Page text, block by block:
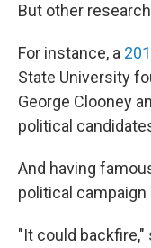
But other
For instance, a
State University
George Clooney
political
And having
political campaign
"It could